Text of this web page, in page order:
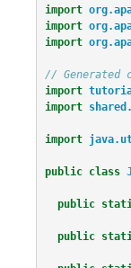
import
import
import
// Generated
import
import
import
public class
public
public